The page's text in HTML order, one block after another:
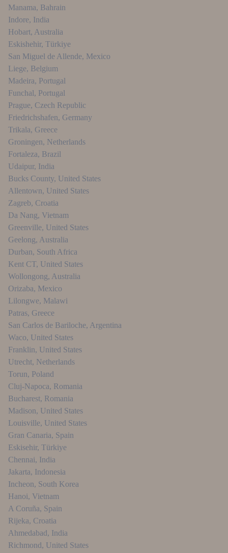
Manama, Bahrain
Indore, India
Hobart, Australia
Eskishehir, Türkiye
San Miguel de Allende, Mexico
Liege, Belgium
Madeira, Portugal
Funchal, Portugal
Prague, Czech Republic
Friedrichshafen, Germany
Trikala, Greece
Groningen, Netherlands
Fortaleza, Brazil
Udaipur, India
Bucks County, United States
Allentown, United States
Zagreb, Croatia
Da Nang, Vietnam
Greenville, United States
Geelong, Australia
Durban, South Africa
Kent CT, United States
Wollongong, Australia
Orizaba, Mexico
Lilongwe, Malawi
Patras, Greece
San Carlos de Bariloche, Argentina
Waco, United States
Franklin, United States
Utrecht, Netherlands
Torun, Poland
Cluj-Napoca, Romania
Bucharest, Romania
Madison, United States
Louisville, United States
Gran Canaria, Spain
Eskisehir, Türkiye
Chennai, India
Jakarta, Indonesia
Incheon, South Korea
Hanoi, Vietnam
A Coruña, Spain
Rijeka, Croatia
Ahmedabad, India
Richmond, United States